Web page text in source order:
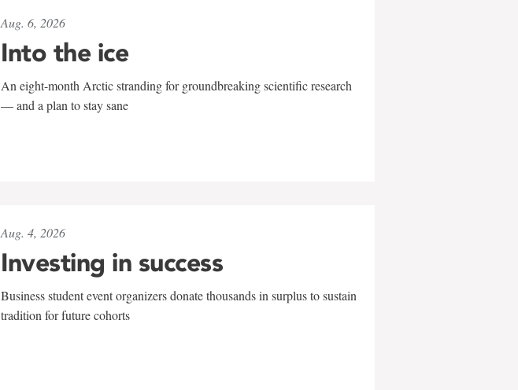
Aug. 6, 2026
Into the ice
An eight-month Arctic stranding for groundbreaking scientific research
— and a plan to stay sane
Aug. 4, 2026
Investing in success
Business student event organizers donate thousands in surplus to sustain
tradition for future cohorts